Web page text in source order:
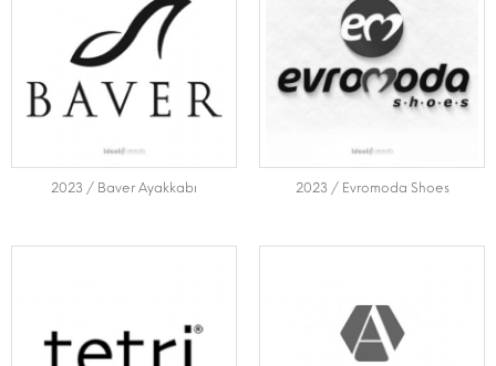
2023 / Baver Ayakkabı 2023 / Evromoda Shoes